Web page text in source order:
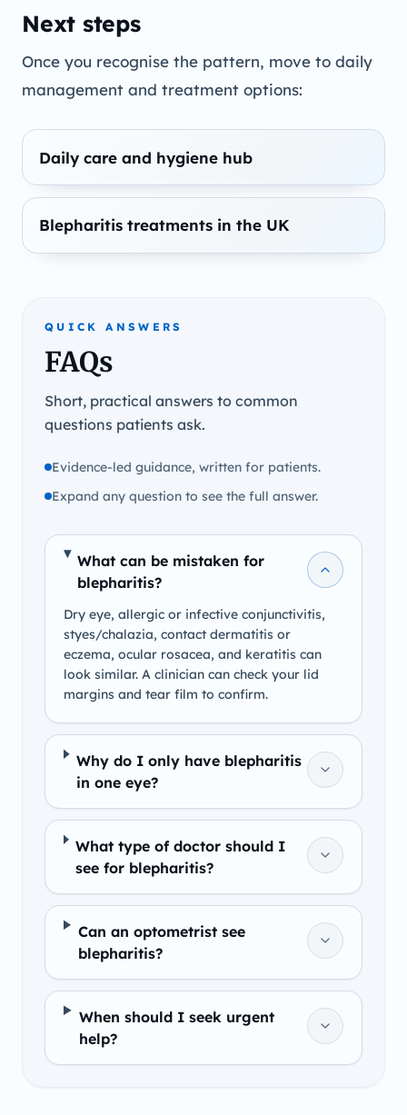
Next steps
Once you recognise the pattern, move to daily
management and treatment options:
Daily care and hygiene hub
Blepharitis treatments in the UK
QUICK ANSWERS
FAQs
Short, practical answers to common
questions patients ask.
Evidence-led guidance, written for patients.
Expand any question to see the full answer.
What can be mistaken for
blepharitis?
Dry eye, allergic or infective conjunctivitis,
styes/chalazia, contact dermatitis or
eczema, ocular rosacea, and keratitis can
look similar. A clinician can check your lid
margins and tear film to confirm.
Why do I only have blepharitis
in one eye?
What type of doctor should I
see for blepharitis?
Can an optometrist see
blepharitis?
When should I seek urgent
help?